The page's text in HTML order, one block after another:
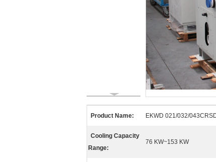
Product Name: EKWD 021/032/
Cooling Capacity
Range:
76 KW~153 KW